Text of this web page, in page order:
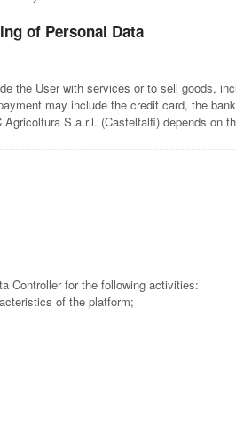
of Personal Data
the User with services or to sell goods,
may include the credit card, the
S.a.r.l. (Castelfalfi) depends on
Controller for the following activities:
of the platform;